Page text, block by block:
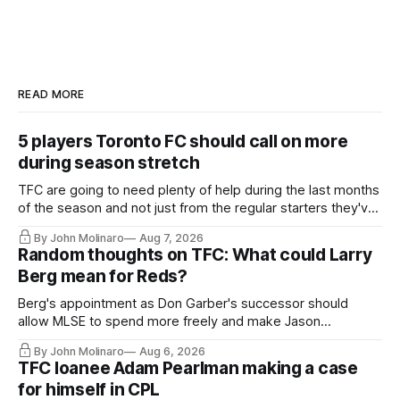
READ MORE
5 players Toronto FC should call on more
during season stretch
TFC are going to need plenty of help during the last months
of the season and not just from the regular starters they've
relied upon.
By John Molinaro Aug 7, 2026
Random thoughts on TFC: What could Larry
Berg mean for Reds?
Berg's appointment as Don Garber's successor should
allow MLSE to spend more freely and make Jason
Hernandez's job easier.
By John Molinaro Aug 6, 2026
TFC loanee Adam Pearlman making a case
for himself in CPL